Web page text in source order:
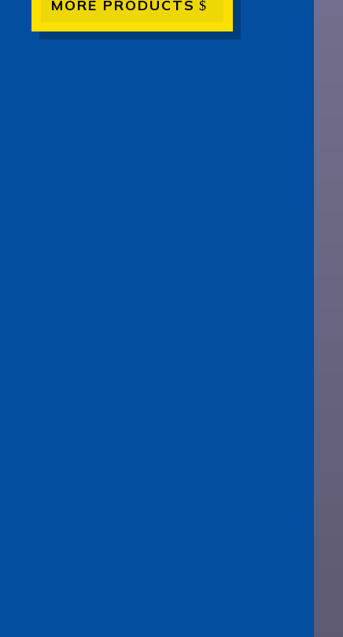
MORE PRODUCTS